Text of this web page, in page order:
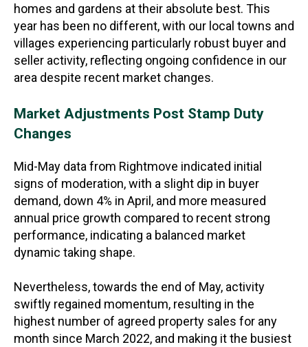
homes and gardens at their absolute best. This
year has been no different, with our local towns and
villages experiencing particularly robust buyer and
seller activity, reflecting ongoing confidence in our
area despite recent market changes.
Market Adjustments Post Stamp Duty
Changes
Mid-May data from Rightmove indicated initial
signs of moderation, with a slight dip in buyer
demand, down 4% in April, and more measured
annual price growth compared to recent strong
performance, indicating a balanced market
dynamic taking shape.
Nevertheless, towards the end of May, activity
swiftly regained momentum, resulting in the
highest number of agreed property sales for any
month since March 2022, and making it the busiest